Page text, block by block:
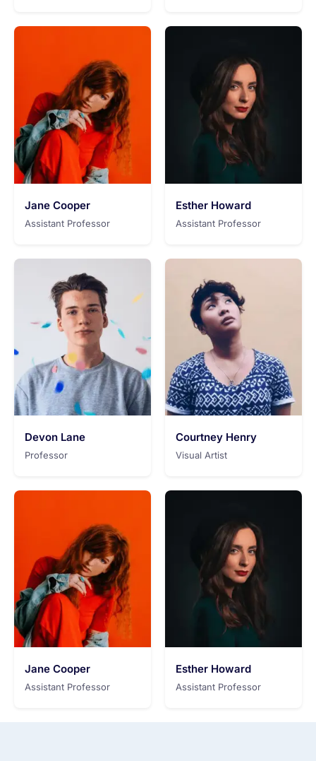
Jane Cooper
Assistant Professor
Esther Howard
Assistant Professor
Devon Lane
Professor
Courtney Henry
Visual Artist
Jane Cooper
Assistant Professor
Esther Howard
Assistant Professor